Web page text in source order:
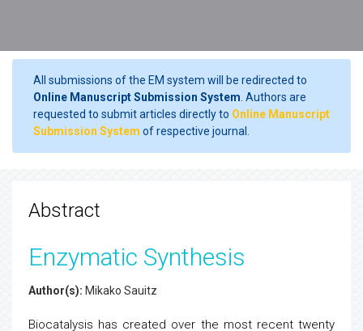
All submissions of the EM system will be redirected to
Online Manuscript Submission System . Authors are
requested to submit articles directly to Online Manuscript
Submission System of respective journal.
Abstract
Enzymatic Synthesis
Author(s): Mikako Sauitz
Biocatalysis has created over the most recent twenty